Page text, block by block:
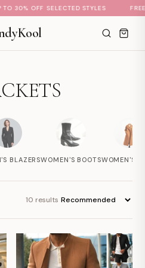
OFF SELECTED STYLES FREE
BLAZERSWOMEN'S BOOTSWOMEN'S
10 results
yet.
hours